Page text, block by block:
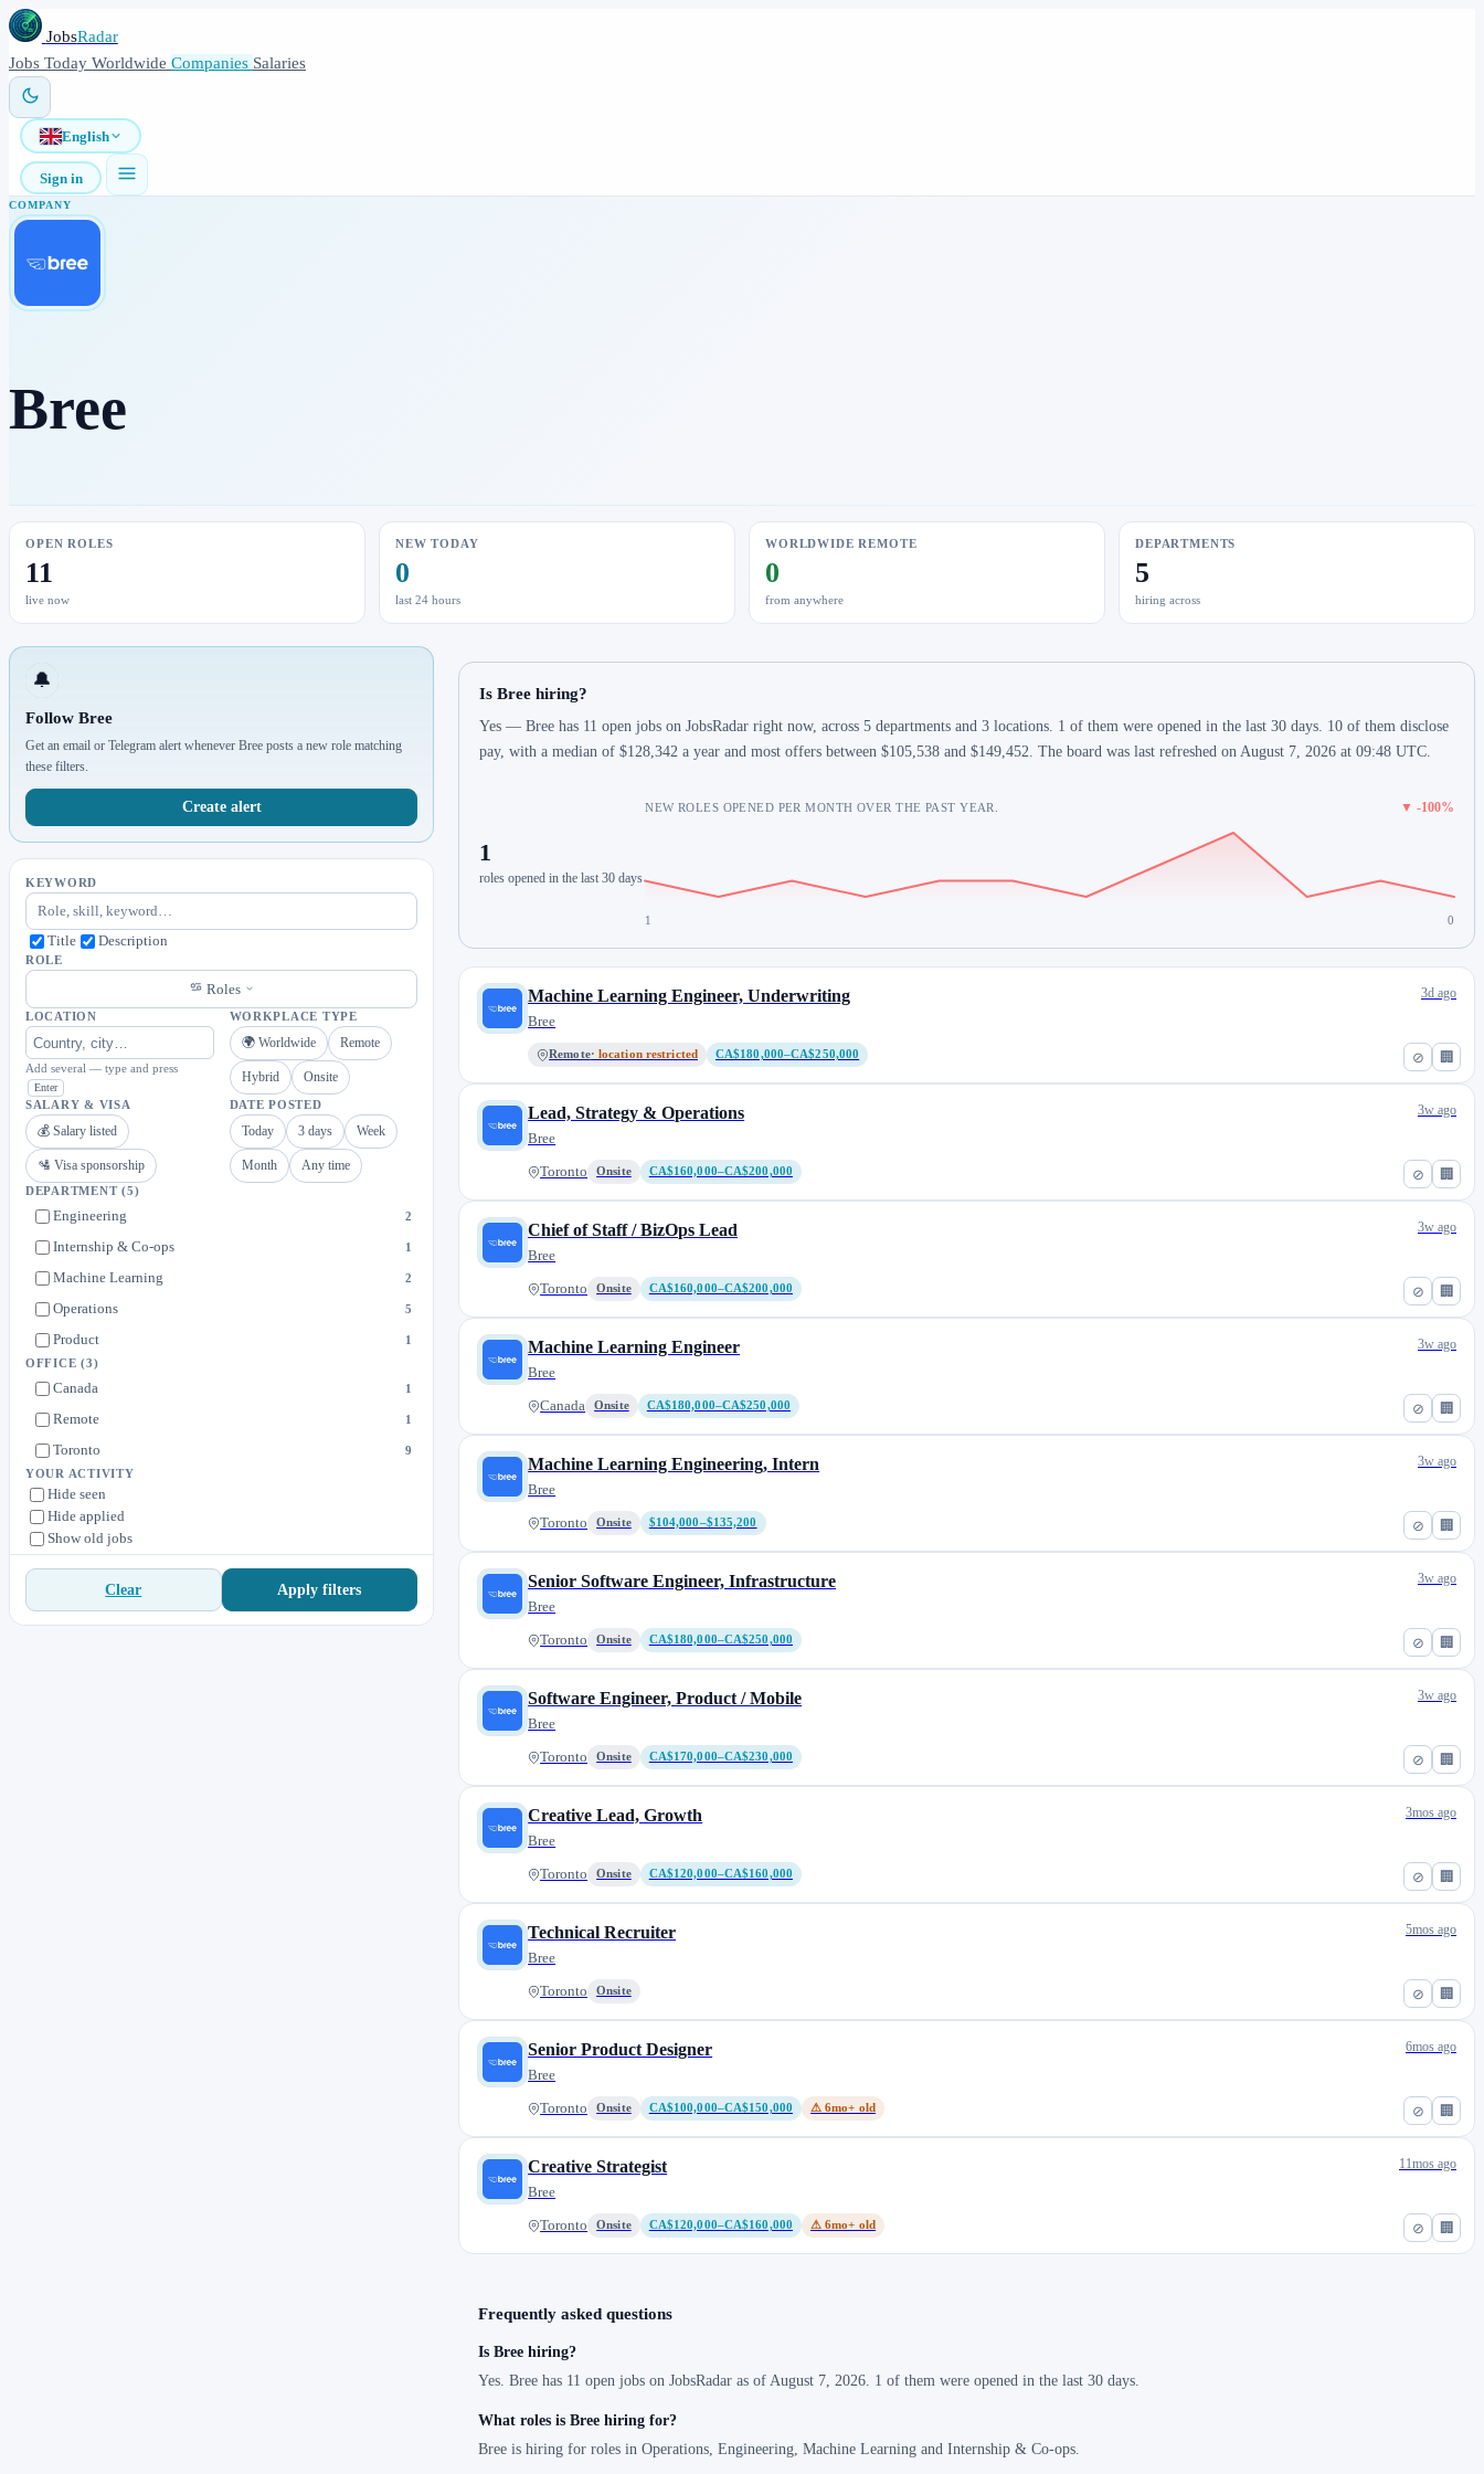
JobsRadar
Jobs Today Worldwide Companies Salaries
English
Sign in
COMPANY
Bree
OPEN ROLES
11
live now
NEW TODAY
0
last 24 hours
WORLDWIDE REMOTE
0
from anywhere
DEPARTMENTS
5
hiring across
🔔
Follow Bree
Get an email or Telegram alert whenever Bree posts a new role matching
these filters.
Create alert
KEYWORD
Title Description
ROLE
Roles
LOCATION
Add several — type and press
Enter
WORKPLACE TYPE
🌍 Worldwide Remote
Hybrid Onsite
SALARY & VISA
💰 Salary listed
🛂 Visa sponsorship
DATE POSTED
Today 3 days Week
Month Any time
DEPARTMENT(5)
Engineering 2
Internship & Co-ops 1
Machine Learning 2
Operations 5
Product 1
OFFICE(3)
Canada 1
Remote 1
Toronto 9
YOUR ACTIVITY
Hide seen
Hide applied
Show old jobs
Clear Apply filters
Is Bree hiring?
Yes — Bree has 11 open jobs on JobsRadar right now, across 5 departments and 3 locations. 1 of them were opened in the last 30 days. 10 of them disclose
pay, with a median of $128,342 a year and most offers between $105,538 and $149,452. The board was last refreshed on August 7, 2026 at 09:48 UTC.
1
roles opened in the last 30 days
NEW ROLES OPENED PER MONTH OVER THE PAST YEAR. ▼ -100%
1 0
⊘ 🏢
Machine Learning Engineer, Underwriting
Bree
Remote· location restricted CA$180,000–CA$250,000
3d ago
⊘ 🏢
Lead, Strategy & Operations
Bree
Toronto Onsite CA$160,000–CA$200,000
3w ago
⊘ 🏢
Chief of Staff / BizOps Lead
Bree
Toronto Onsite CA$160,000–CA$200,000
3w ago
⊘ 🏢
Machine Learning Engineer
Bree
Canada Onsite CA$180,000–CA$250,000
3w ago
⊘ 🏢
Machine Learning Engineering, Intern
Bree
Toronto Onsite $104,000–$135,200
3w ago
⊘ 🏢
Senior Software Engineer, Infrastructure
Bree
Toronto Onsite CA$180,000–CA$250,000
3w ago
⊘ 🏢
Software Engineer, Product / Mobile
Bree
Toronto Onsite CA$170,000–CA$230,000
3w ago
⊘ 🏢
Creative Lead, Growth
Bree
Toronto Onsite CA$120,000–CA$160,000
3mos ago
⊘ 🏢
Technical Recruiter
Bree
Toronto Onsite
5mos ago
⊘ 🏢
Senior Product Designer
Bree
Toronto Onsite CA$100,000–CA$150,000 ⚠ 6mo+ old
6mos ago
⊘ 🏢
Creative Strategist
Bree
Toronto Onsite CA$120,000–CA$160,000 ⚠ 6mo+ old
11mos ago
Frequently asked questions
Is Bree hiring?
Yes. Bree has 11 open jobs on JobsRadar as of August 7, 2026. 1 of them were opened in the last 30 days.
What roles is Bree hiring for?
Bree is hiring for roles in Operations, Engineering, Machine Learning and Internship & Co-ops.